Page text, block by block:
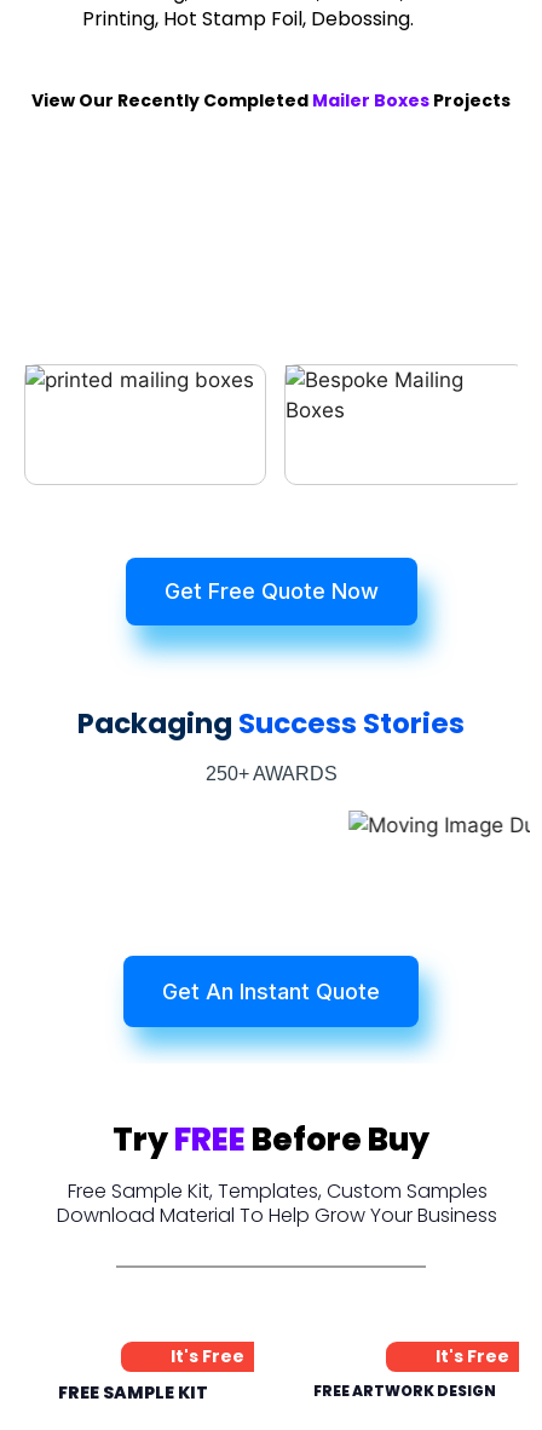
Printing, Hot Stamp Foil, Debossing.
View Our Recently Completed Mailer Boxes Projects
Get Free Quote Now
Packaging Success Stories
250+ AWARDS
Get An Instant Quote
TryFREEBefore Buy
Free Sample Kit, Templates, Custom Samples
Download Material To Help Grow Your Business
It's Free
FREE SAMPLE KIT
It's Free
FREE ARTWORK DESIGN